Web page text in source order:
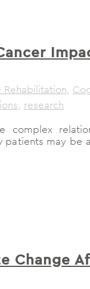
Rehabilitation,
, research
patients may be
Change